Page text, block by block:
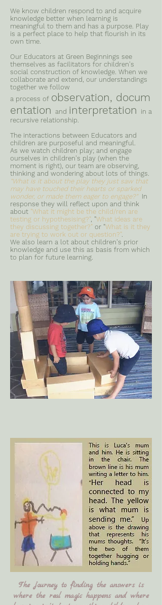
We know children respond to and acquire
knowledge better when learning is
meaningful to them and has a purpose. Play
is a perfect place to help that flourish in its
own time.
Our Educators at Green Beginnings see
themselves as facilitators for children's
social construction of knowledge. When we
collaborate and extend, our understandings
together we follow
a process of observation, docum
entation and interpretation
in a
recursive relationship.
The interactions between Educators and
children are purposeful and meaningful.
As we watch children play; and engage
ourselves in children's play (when the
moment is right), our team are observing,
thinking and wondering about lots of things.
"What is it about the play they just saw that
may have touched their hearts or sparked
wonder, or made them eager to engage?"In
response they will reflect upon and think
about "What it might be the child/ren are
testing or hypothesising?", "What ideas are
they discussing together?" or "What is it they
are trying to work out or question?".
We also learn a lot about children's prior
knowledge and use this as basis from which
to plan for future learning.
The journey to finding the answers is
where the real magic happens and where